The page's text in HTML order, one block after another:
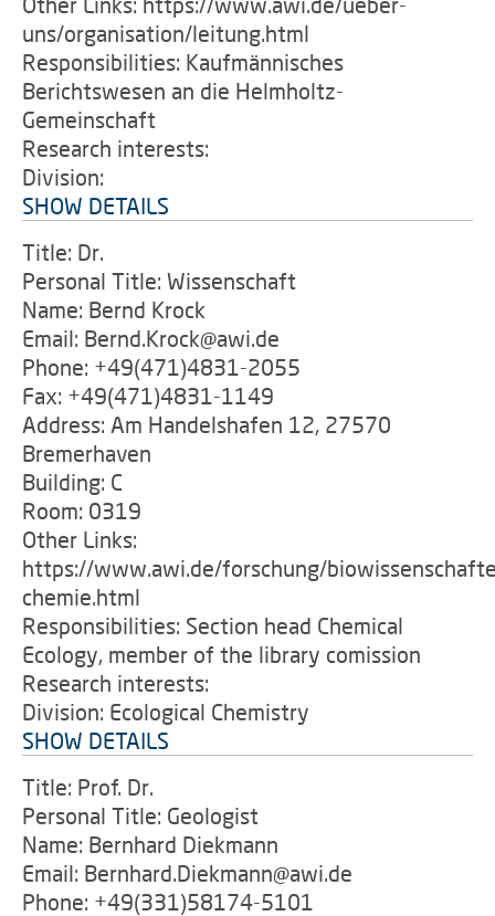
uns/organisation/leitung.html
Responsibilities: Kaufmännisches
Berichtswesen an die Helmholtz-
Gemeinschaft
Research interests:
Division:
SHOW DETAILS
Title: Dr.
Personal Title: Wissenschaft
Name: Bernd Krock
Email: Bernd.Krock@awi.de
Phone: +49(471)4831-2055
Fax: +49(471)4831-1149
Address: Am Handelshafen 12, 27570
Bremerhaven
Building: C
Room: 0319
Other Links:
https://www.awi.de/forschung/
chemie.html
Responsibilities: Section head Chemical
Ecology, member of the library comission
Research interests:
Division: Ecological Chemistry
SHOW DETAILS
Title: Prof. Dr.
Personal Title: Geologist
Name: Bernhard Diekmann
Email: Bernhard.Diekmann@awi.de
Phone: +49(331)58174-5101